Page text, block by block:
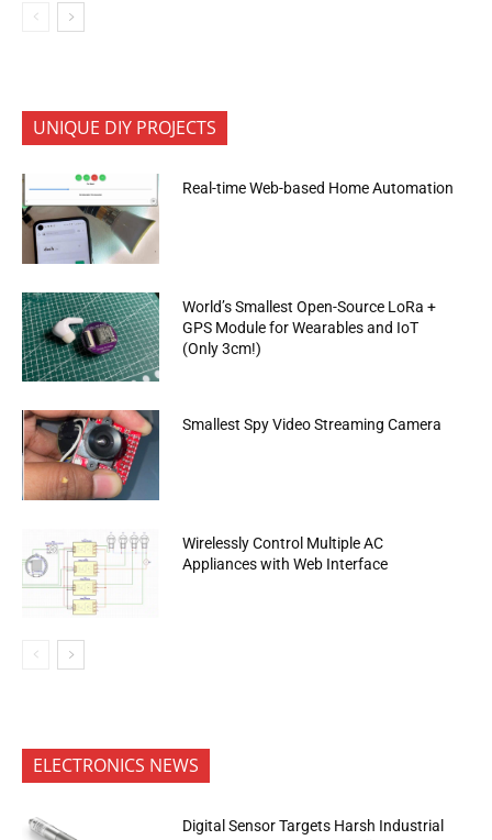
UNIQUE DIY PROJECTS
Real-time Web-based Home Automation
World’s Smallest Open-Source LoRa +
GPS Module for Wearables and IoT
(Only 3cm!)
Smallest Spy Video Streaming Camera
Wirelessly Control Multiple AC
Appliances with Web Interface
ELECTRONICS NEWS
Digital Sensor Targets Harsh Industrial